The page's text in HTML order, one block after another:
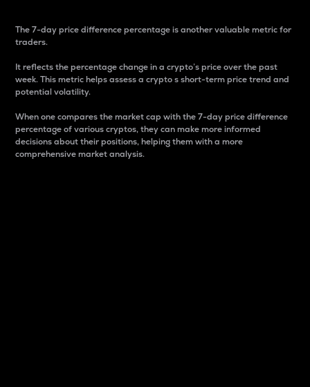
The 7-day price difference percentage is another valuable metric for
traders.
It reflects the percentage change in a crypto’s price over the past
week. This metric helps assess a crypto s short-term price trend and
potential volatility.
When one compares the market cap with the 7-day price difference
percentage of various cryptos, they can make more informed
decisions about their positions, helping them with a more
comprehensive market analysis.